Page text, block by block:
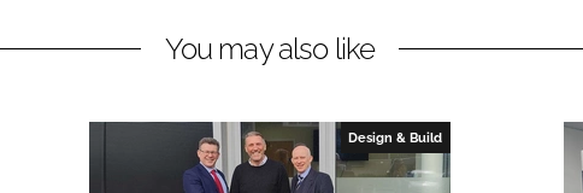
You may also like
Design & Build